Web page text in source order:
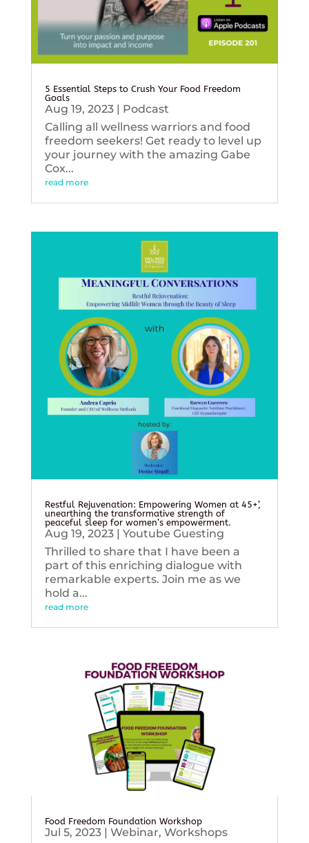
5 Essential Steps to Crush Your Food Freedom
Goals
Aug 19, 2023| Podcast
Calling all wellness warriors and food
freedom seekers! Get ready to level up
your journey with the amazing Gabe
Cox...
read more
Restful Rejuvenation: Empowering Women at 45+’,
unearthing the transformative strength of
peaceful sleep for women’s empowerment.
Aug 19, 2023| Youtube Guesting
Thrilled to share that I have been a
part of this enriching dialogue with
remarkable experts. Join me as we
hold a...
read more
Food Freedom Foundation Workshop
Jul 5, 2023| Webinar, Workshops